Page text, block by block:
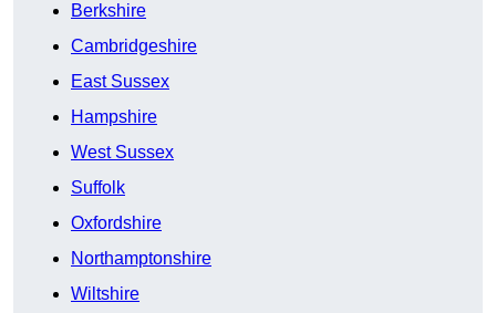
Berkshire
Cambridgeshire
East Sussex
Hampshire
West Sussex
Suffolk
Oxfordshire
Northamptonshire
Wiltshire